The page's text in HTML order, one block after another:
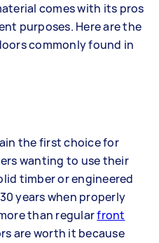
comes with its pros
purposes. Here are the
commonly found in
the first choice for
wanting to use their
timber or engineered
years when properly
than regularfront
are worth it because